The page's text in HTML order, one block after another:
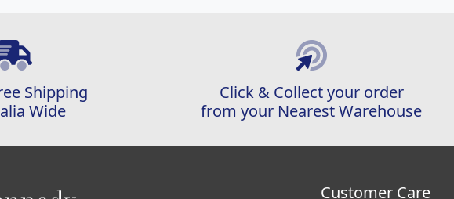
Shipping
Wide
Click & Collect your order
from your Nearest Warehouse
Customer Care